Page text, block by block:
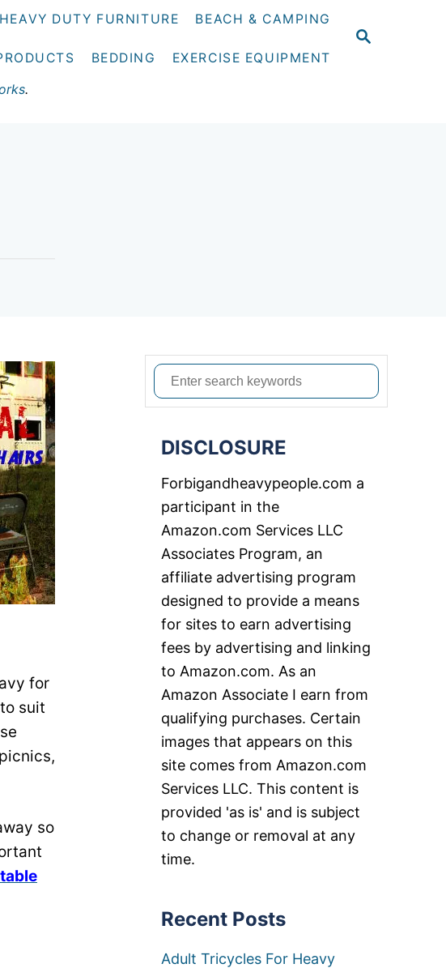
S
HEAVY DUTY FURNITURE BEACH & CAMPING
BEDDING EXERCISE EQUIPMENT
.
for
suit
so
S
e
o
DISCLOSURE
Forbigandheavypeople.com a
participant in the
Amazon.com Services LLC
Associates Program, an
affiliate advertising program
designed to provide a means
for sites to earn advertising
fees by advertising and linking
to Amazon.com. As an
Amazon Associate I earn from
qualifying purchases. Certain
images that appears on this
site comes from Amazon.com
Services LLC. This content is
provided 'as is' and is subject
to change or removal at any
time.
Recent Posts
Adult Tricycles For Heavy